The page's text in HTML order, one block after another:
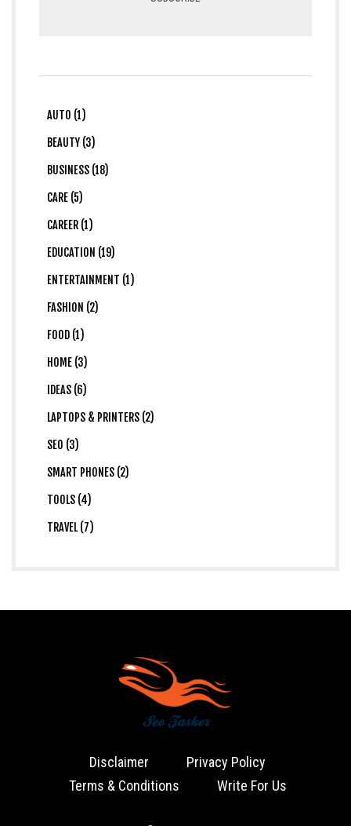
AUTO (1)
BEAUTY (3)
BUSINESS (18)
CARE (5)
CAREER (1)
EDUCATION (19)
ENTERTAINMENT (1)
FASHION (2)
FOOD (1)
HOME (3)
IDEAS (6)
LAPTOPS & PRINTERS (2)
SEO (3)
SMART PHONES (2)
TOOLS (4)
TRAVEL (7)
Disclaimer
Privacy Policy
Terms & Conditions
Write For Us